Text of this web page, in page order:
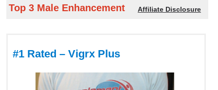
Top 3 Male Enhancement Affiliate Disclosure
#1 Rated – Vigrx Plus